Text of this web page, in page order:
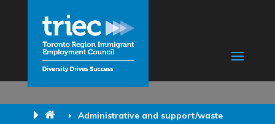
Administrative and support/waste